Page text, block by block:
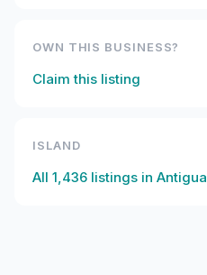
OWN THIS BUSINESS?
Claim this listing
ISLAND
All 1,436 listings in Antigua